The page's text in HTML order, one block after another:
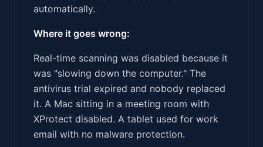
automatically.
Where it goes wrong:
Real-time scanning was disabled because it
was "slowing down the computer." The
antivirus trial expired and nobody replaced
it. A Mac sitting in a meeting room with
XProtect disabled. A tablet used for work
email with no malware protection.